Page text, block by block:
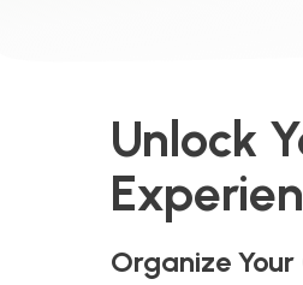
Unlock
Organize